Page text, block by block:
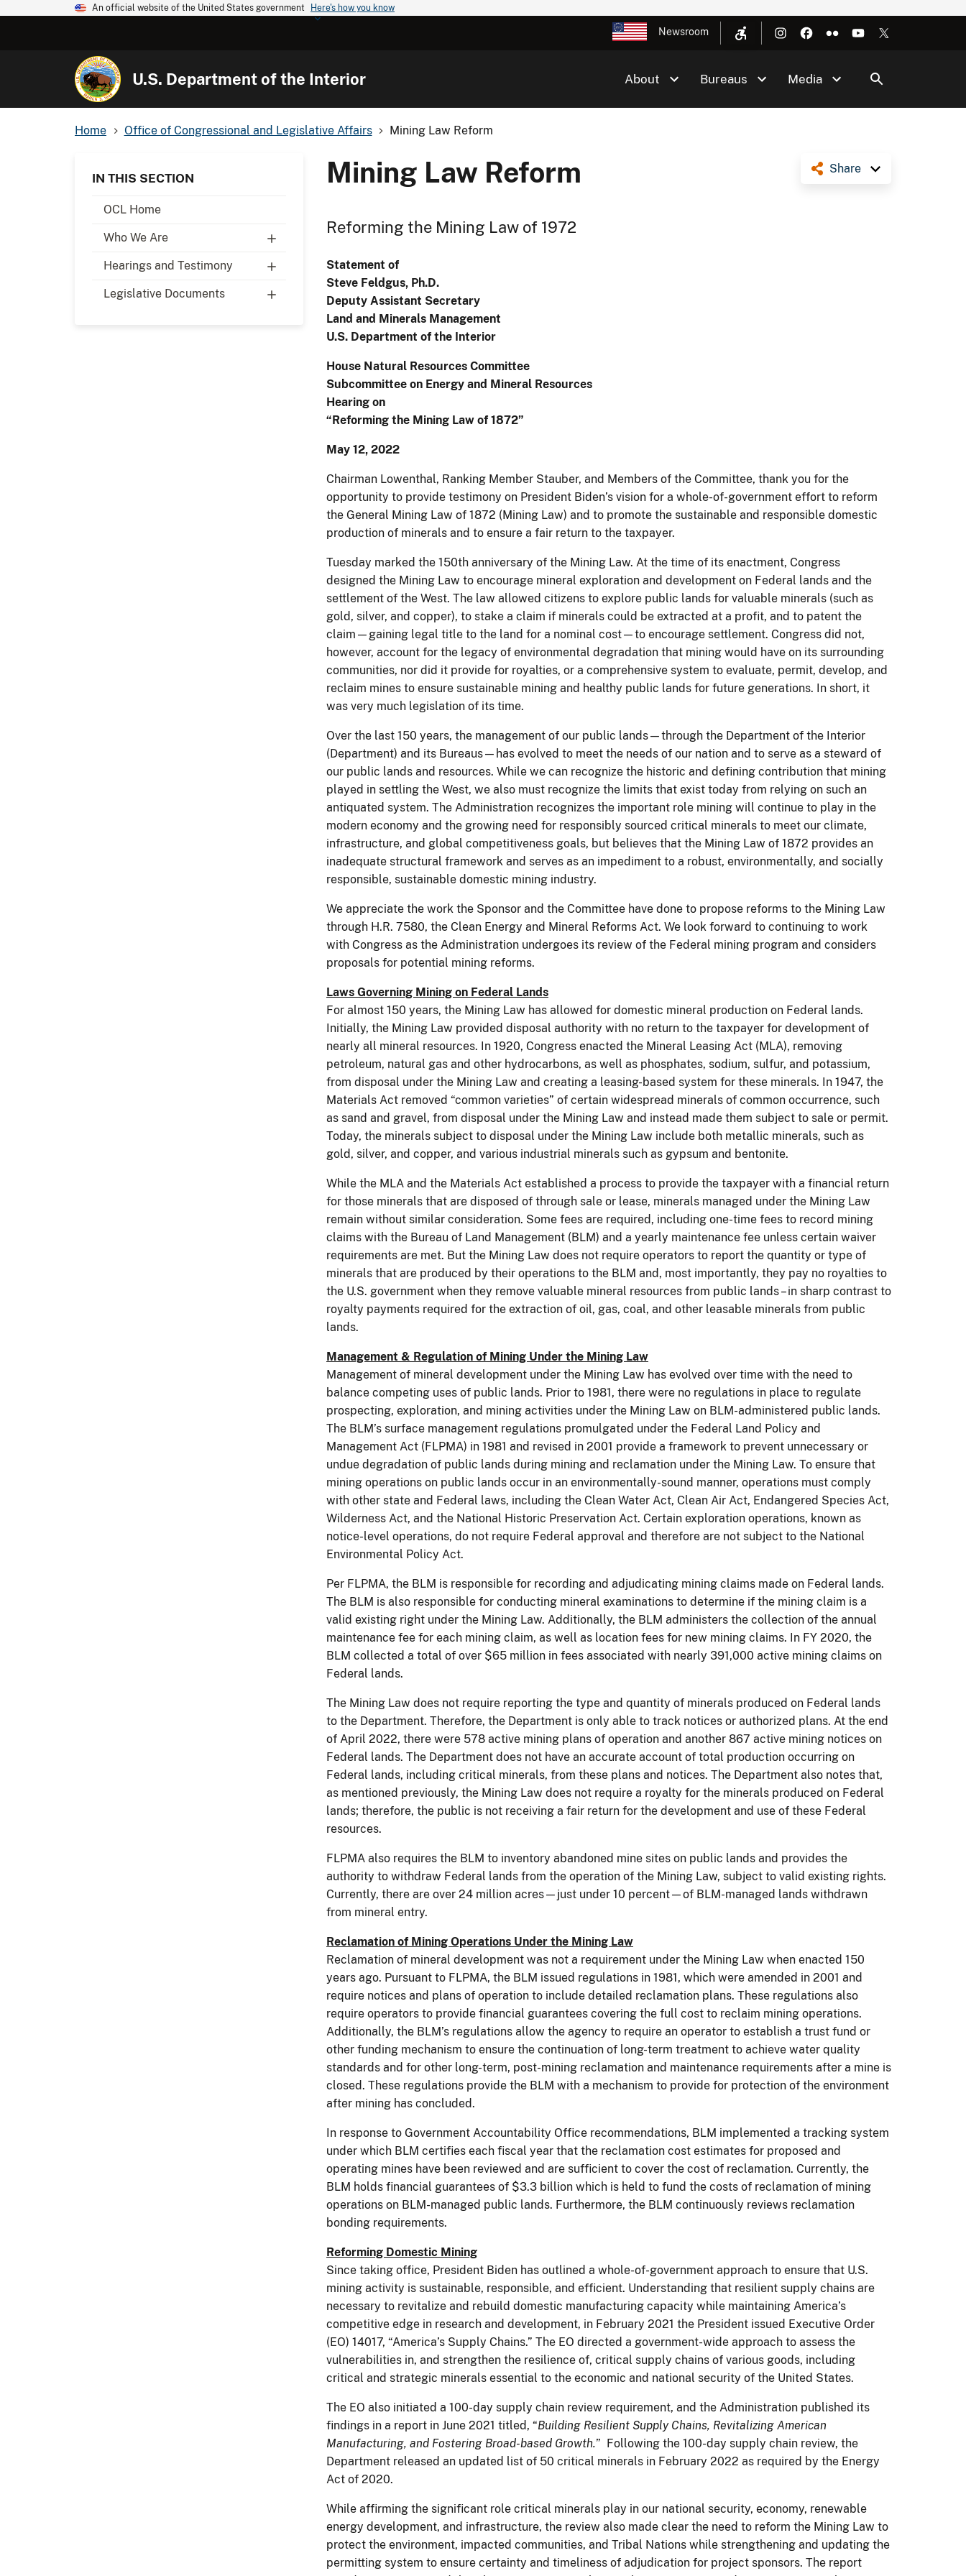
An official website of the United States government Here's how you know
Newsroom
U.S. Department of the Interior About Bureaus Media
Home Office of Congressional and Legislative Affairs Mining Law Reform
IN THIS SECTION
OCL Home
Who We Are
Hearings and Testimony
Legislative Documents
Share
Mining Law Reform
Reforming the Mining Law of 1972
Statement of
Steve Feldgus, Ph.D.
Deputy Assistant Secretary
Land and Minerals Management
U.S. Department of the Interior
House Natural Resources Committee
Subcommittee on Energy and Mineral Resources
Hearing on
“Reforming the Mining Law of 1872”
May 12, 2022
Chairman Lowenthal, Ranking Member Stauber, and Members of the Committee, thank you for the
opportunity to provide testimony on President Biden’s vision for a whole-of-government effort to reform
the General Mining Law of 1872 (Mining Law) and to promote the sustainable and responsible domestic
production of minerals and to ensure a fair return to the taxpayer.
Tuesday marked the 150th anniversary of the Mining Law. At the time of its enactment, Congress
designed the Mining Law to encourage mineral exploration and development on Federal lands and the
settlement of the West. The law allowed citizens to explore public lands for valuable minerals (such as
gold, silver, and copper), to stake a claim if minerals could be extracted at a profit, and to patent the
claim—gaining legal title to the land for a nominal cost—to encourage settlement. Congress did not,
however, account for the legacy of environmental degradation that mining would have on its surrounding
communities, nor did it provide for royalties, or a comprehensive system to evaluate, permit, develop, and
reclaim mines to ensure sustainable mining and healthy public lands for future generations. In short, it
was very much legislation of its time.
Over the last 150 years, the management of our public lands—through the Department of the Interior
(Department) and its Bureaus—has evolved to meet the needs of our nation and to serve as a steward of
our public lands and resources. While we can recognize the historic and defining contribution that mining
played in settling the West, we also must recognize the limits that exist today from relying on such an
antiquated system. The Administration recognizes the important role mining will continue to play in the
modern economy and the growing need for responsibly sourced critical minerals to meet our climate,
infrastructure, and global competitiveness goals, but believes that the Mining Law of 1872 provides an
inadequate structural framework and serves as an impediment to a robust, environmentally, and socially
responsible, sustainable domestic mining industry.
We appreciate the work the Sponsor and the Committee have done to propose reforms to the Mining Law
through H.R. 7580, the Clean Energy and Mineral Reforms Act. We look forward to continuing to work
with Congress as the Administration undergoes its review of the Federal mining program and considers
proposals for potential mining reforms.
Laws Governing Mining on Federal Lands
For almost 150 years, the Mining Law has allowed for domestic mineral production on Federal lands.
Initially, the Mining Law provided disposal authority with no return to the taxpayer for development of
nearly all mineral resources. In 1920, Congress enacted the Mineral Leasing Act (MLA), removing
petroleum, natural gas and other hydrocarbons, as well as phosphates, sodium, sulfur, and potassium,
from disposal under the Mining Law and creating a leasing-based system for these minerals. In 1947, the
Materials Act removed “common varieties” of certain widespread minerals of common occurrence, such
as sand and gravel, from disposal under the Mining Law and instead made them subject to sale or permit.
Today, the minerals subject to disposal under the Mining Law include both metallic minerals, such as
gold, silver, and copper, and various industrial minerals such as gypsum and bentonite.
While the MLA and the Materials Act established a process to provide the taxpayer with a financial return
for those minerals that are disposed of through sale or lease, minerals managed under the Mining Law
remain without similar consideration. Some fees are required, including one-time fees to record mining
claims with the Bureau of Land Management (BLM) and a yearly maintenance fee unless certain waiver
requirements are met. But the Mining Law does not require operators to report the quantity or type of
minerals that are produced by their operations to the BLM and, most importantly, they pay no royalties to
the U.S. government when they remove valuable mineral resources from public lands – in sharp contrast to
royalty payments required for the extraction of oil, gas, coal, and other leasable minerals from public
lands.
Management & Regulation of Mining Under the Mining Law
Management of mineral development under the Mining Law has evolved over time with the need to
balance competing uses of public lands. Prior to 1981, there were no regulations in place to regulate
prospecting, exploration, and mining activities under the Mining Law on BLM-administered public lands.
The BLM’s surface management regulations promulgated under the Federal Land Policy and
Management Act (FLPMA) in 1981 and revised in 2001 provide a framework to prevent unnecessary or
undue degradation of public lands during mining and reclamation under the Mining Law. To ensure that
mining operations on public lands occur in an environmentally-sound manner, operations must comply
with other state and Federal laws, including the Clean Water Act, Clean Air Act, Endangered Species Act,
Wilderness Act, and the National Historic Preservation Act. Certain exploration operations, known as
notice-level operations, do not require Federal approval and therefore are not subject to the National
Environmental Policy Act.
Per FLPMA, the BLM is responsible for recording and adjudicating mining claims made on Federal lands.
The BLM is also responsible for conducting mineral examinations to determine if the mining claim is a
valid existing right under the Mining Law. Additionally, the BLM administers the collection of the annual
maintenance fee for each mining claim, as well as location fees for new mining claims. In FY 2020, the
BLM collected a total of over $65 million in fees associated with nearly 391,000 active mining claims on
Federal lands.
The Mining Law does not require reporting the type and quantity of minerals produced on Federal lands
to the Department. Therefore, the Department is only able to track notices or authorized plans. At the end
of April 2022, there were 578 active mining plans of operation and another 867 active mining notices on
Federal lands. The Department does not have an accurate account of total production occurring on
Federal lands, including critical minerals, from these plans and notices. The Department also notes that,
as mentioned previously, the Mining Law does not require a royalty for the minerals produced on Federal
lands; therefore, the public is not receiving a fair return for the development and use of these Federal
resources.
FLPMA also requires the BLM to inventory abandoned mine sites on public lands and provides the
authority to withdraw Federal lands from the operation of the Mining Law, subject to valid existing rights.
Currently, there are over 24 million acres—just under 10 percent—of BLM-managed lands withdrawn
from mineral entry.
Reclamation of Mining Operations Under the Mining Law
Reclamation of mineral development was not a requirement under the Mining Law when enacted 150
years ago. Pursuant to FLPMA, the BLM issued regulations in 1981, which were amended in 2001 and
require notices and plans of operation to include detailed reclamation plans. These regulations also
require operators to provide financial guarantees covering the full cost to reclaim mining operations.
Additionally, the BLM’s regulations allow the agency to require an operator to establish a trust fund or
other funding mechanism to ensure the continuation of long-term treatment to achieve water quality
standards and for other long-term, post-mining reclamation and maintenance requirements after a mine is
closed. These regulations provide the BLM with a mechanism to provide for protection of the environment
after mining has concluded.
In response to Government Accountability Office recommendations, BLM implemented a tracking system
under which BLM certifies each fiscal year that the reclamation cost estimates for proposed and
operating mines have been reviewed and are sufficient to cover the cost of reclamation. Currently, the
BLM holds financial guarantees of $3.3 billion which is held to fund the costs of reclamation of mining
operations on BLM-managed public lands. Furthermore, the BLM continuously reviews reclamation
bonding requirements.
Reforming Domestic Mining
Since taking office, President Biden has outlined a whole-of-government approach to ensure that U.S.
mining activity is sustainable, responsible, and efficient. Understanding that resilient supply chains are
necessary to revitalize and rebuild domestic manufacturing capacity while maintaining America’s
competitive edge in research and development, in February 2021 the President issued Executive Order
(EO) 14017, “America’s Supply Chains.” The EO directed a government-wide approach to assess the
vulnerabilities in, and strengthen the resilience of, critical supply chains of various goods, including
critical and strategic minerals essential to the economic and national security of the United States.
The EO also initiated a 100-day supply chain review requirement, and the Administration published its
findings in a report in June 2021 titled, “Building Resilient Supply Chains, Revitalizing American
Manufacturing, and Fostering Broad-based Growth.” Following the 100-day supply chain review, the
Department released an updated list of 50 critical minerals in February 2022 as required by the Energy
Act of 2020.
While affirming the significant role critical minerals play in our national security, economy, renewable
energy development, and infrastructure, the review also made clear the need to reform the Mining Law to
protect the environment, impacted communities, and Tribal Nations while strengthening and updating the
permitting system to ensure certainty and timeliness of adjudication for project sponsors. The report